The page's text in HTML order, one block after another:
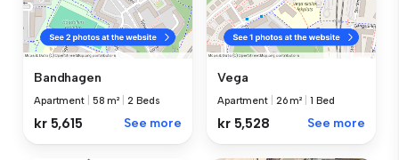
Bandhagen
Apartment 58 m² 2 Beds
kr 5,615 See more
Vega
Apartment 26 m² 1 Bed
kr 5,528 See more